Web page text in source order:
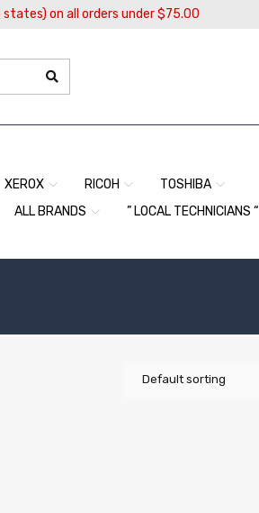
on all orders under $75.00
XEROX RICOH
TOSHIBA
ALL BRANDS
” LOCAL TECHNICIANS “
Default sorting